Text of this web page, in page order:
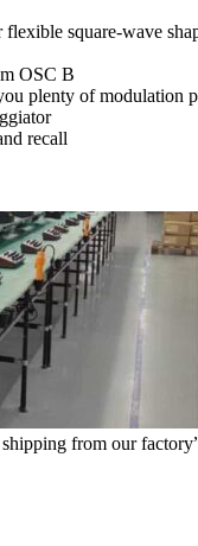
square-wave
OSC B
plenty of modulation
recall
from our